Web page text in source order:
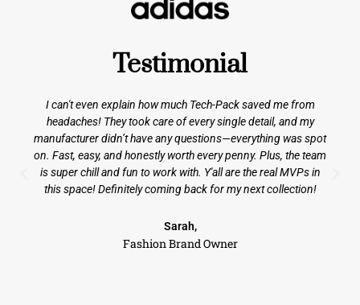
Testimonial
I can't even explain how much Tech-Pack saved me from
headaches! They took care of every single detail, and my
manufacturer didn’t have any questions—everything was spot
on. Fast, easy, and honestly worth every penny. Plus, the team
is super chill and fun to work with. Y'all are the real MVPs in
this space! Definitely coming back for my next collection!
Sarah,
Fashion Brand Owner